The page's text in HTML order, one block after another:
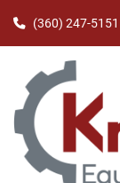
(360) 247-5151